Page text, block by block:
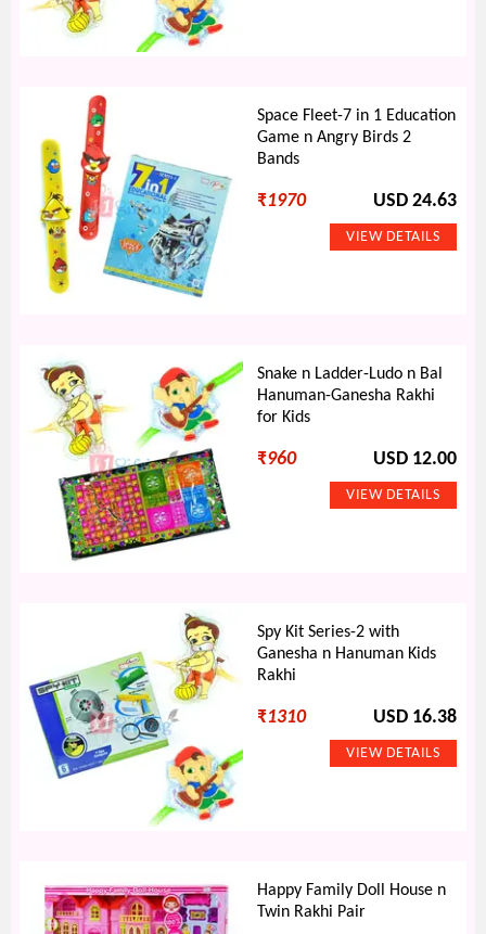
Space Fleet-7 in 1 Education
Game n Angry Birds 2
Bands
₹1970 USD 24.63
Snake n Ladder-Ludo n Bal
Hanuman-Ganesha Rakhi
for Kids
₹960 USD 12.00
Spy Kit Series-2 with
Ganesha n Hanuman Kids
Rakhi
₹1310 USD 16.38
Happy Family Doll House n
Twin Rakhi Pair